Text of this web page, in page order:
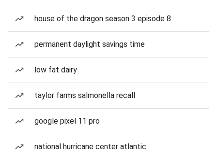
house of the dragon season 3 episode 8
permanent daylight savings time
low fat dairy
taylor farms salmonella recall
google pixel 11 pro
national hurricane center atlantic